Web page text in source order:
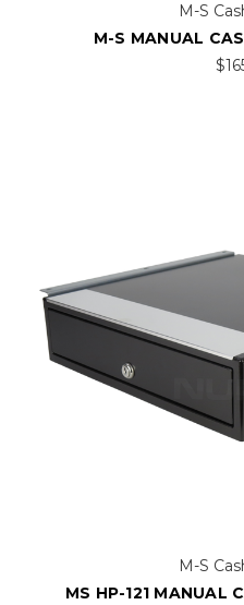
M-S
M-S MANUAL
M-S
MS HP-121 MANUAL